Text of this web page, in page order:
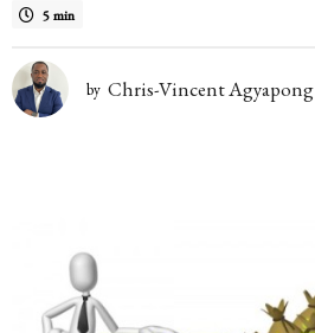
a
r
s
5 min
by Chris-Vincent Agyapong